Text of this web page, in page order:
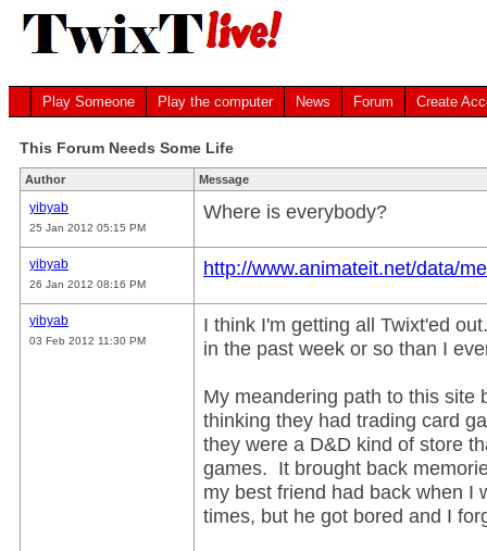
Play Someone Play the computer News Forum Create
This Forum Needs Some Life
Author Message
yibyab
25 Jan 2012 05:15 PM
Where is everybody?
yibyab
26 Jan 2012 08:16 PM
http://www.animateit.net/data/
yibyab
03 Feb 2012 11:30 PM
I think I'm getting all Twixt'ed
in the past week or so than I
My meandering path to this site
thinking they had trading card
they were a D&D kind of store
games. It brought back
my best friend had back when
times, but he got bored and I